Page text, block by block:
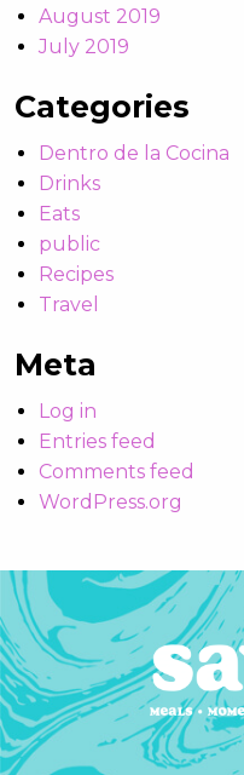
August 2019
July 2019
Categories
Dentro de la Cocina
Drinks
Eats
public
Recipes
Travel
Meta
Log in
Entries feed
Comments feed
WordPress.org